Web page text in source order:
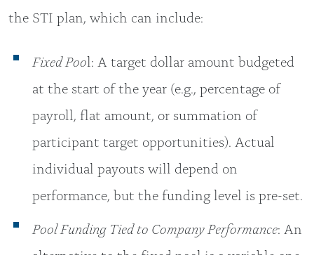
the STI plan, which can include:
Fixed Pool: A target dollar amount budgeted
at the start of the year (e.g., percentage of
payroll, flat amount, or summation of
participant target opportunities). Actual
individual payouts will depend on
performance, but the funding level is pre-set.
Pool Funding Tied to Company Performance: An